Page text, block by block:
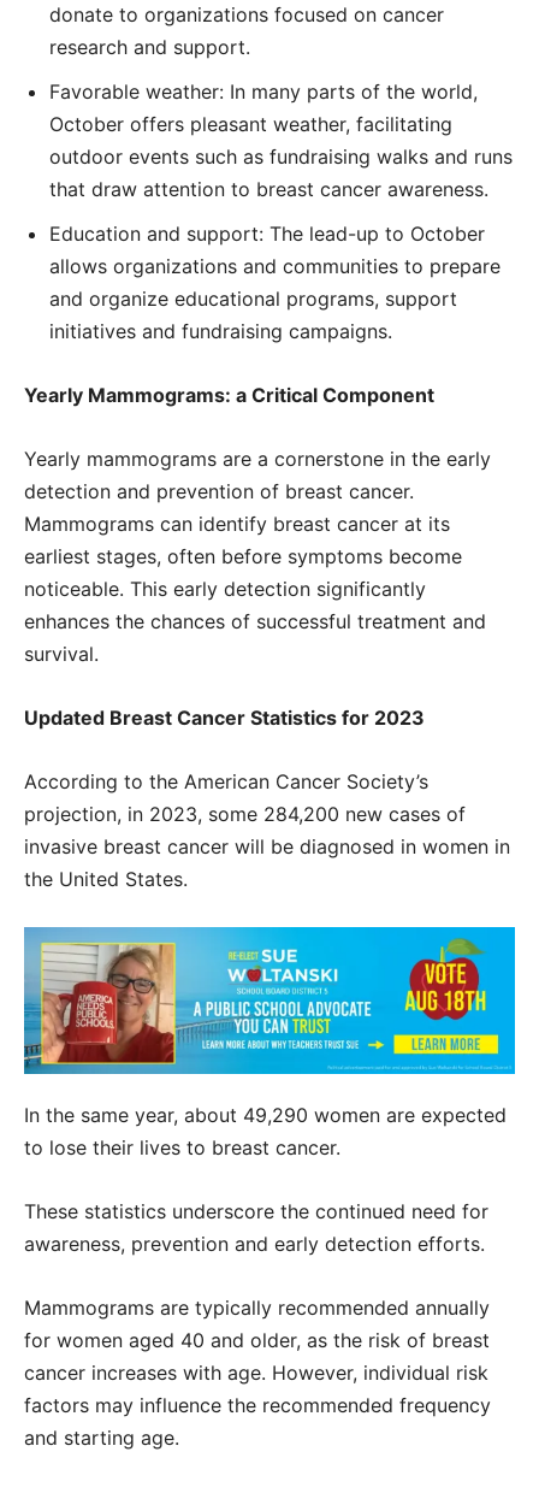
donate to organizations focused on cancer
research and support.
Favorable weather: In many parts of the world,
October offers pleasant weather, facilitating
outdoor events such as fundraising walks and runs
that draw attention to breast cancer awareness.
Education and support: The lead-up to October
allows organizations and communities to prepare
and organize educational programs, support
initiatives and fundraising campaigns.
Yearly Mammograms: a Critical Component
Yearly mammograms are a cornerstone in the early
detection and prevention of breast cancer.
Mammograms can identify breast cancer at its
earliest stages, often before symptoms become
noticeable. This early detection significantly
enhances the chances of successful treatment and
survival.
Updated Breast Cancer Statistics for 2023
According to the American Cancer Society’s
projection, in 2023, some 284,200 new cases of
invasive breast cancer will be diagnosed in women in
the United States.
In the same year, about 49,290 women are expected
to lose their lives to breast cancer.
These statistics underscore the continued need for
awareness, prevention and early detection efforts.
Mammograms are typically recommended annually
for women aged 40 and older, as the risk of breast
cancer increases with age. However, individual risk
factors may influence the recommended frequency
and starting age.